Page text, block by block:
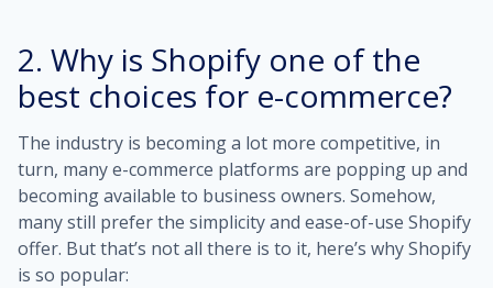
2. Why is Shopify one of the
best choices for e-commerce?
The industry is becoming a lot more competitive, in
turn, many e-commerce platforms are popping up and
becoming available to business owners. Somehow,
many still prefer the simplicity and ease-of-use Shopify
offer. But that’s not all there is to it, here’s why Shopify
is so popular: